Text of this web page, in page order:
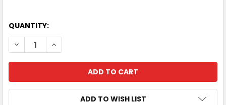
QUANTITY:
DECREASE QUANTITY OF MOKI EXO PRIME BLUETOOTH
INCREASE QUANTITY OF MOKI EXO PRIME
ADD TO WISH LIST